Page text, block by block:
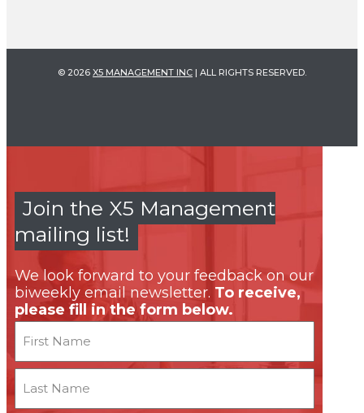
© 2026 X5 MANAGEMENT INC | ALL RIGHTS RESERVED.
Join the X5 Management
mailing list!
We look forward to your feedback on our
biweekly email newsletter. To receive,
please fill in the form below.
First